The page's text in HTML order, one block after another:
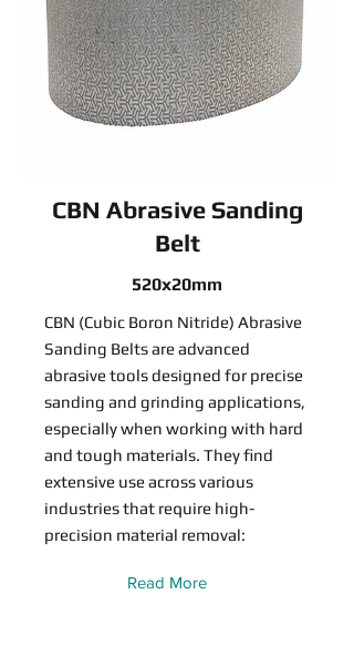
CBN Abrasive Sanding
Belt
520x20mm
CBN (Cubic Boron Nitride) Abrasive
Sanding Belts are advanced
abrasive tools designed for precise
sanding and grinding applications,
especially when working with hard
and tough materials. They find
extensive use across various
industries that require high-
precision material removal:
Read More